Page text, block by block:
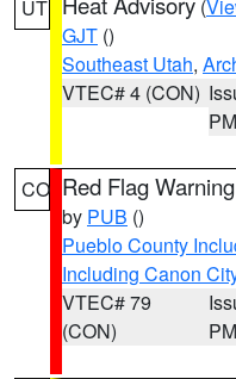
UT (
GJT ()
Southeast Utah,
VTEC# 4 (CON)
PM
CO Red Flag Warning
by PUB ()
Pueblo County
Including Canon
VTEC# 79
(CON)
PM